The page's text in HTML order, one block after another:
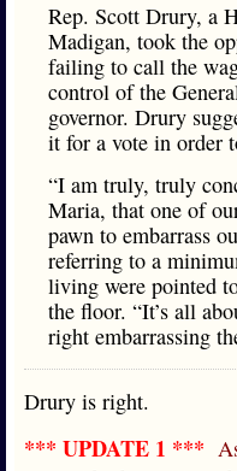
Rep. Scott Drury, a
Madigan, took the
failing to call the
control of the
governor. Drury
it for a vote in order
“I am truly, truly
Maria, that one of
pawn to embarrass
referring to a
living were pointed
the floor. “It’s all
right embarrassing
Drury is right.
*** UPDATE 1 ***